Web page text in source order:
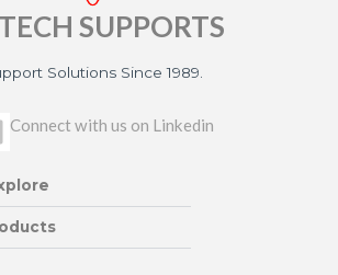
SUPPORTS
Solutions Since 1989.
Connect with us on Linkedin